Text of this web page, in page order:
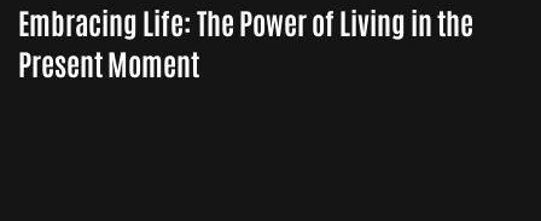
Embracing Life: The Power of Living in the
Present Moment